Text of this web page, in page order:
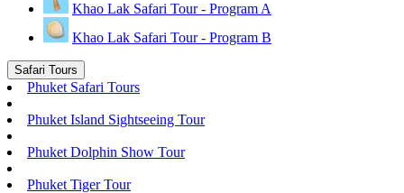
Khao Lak Safari Tour - Program A
Khao Lak Safari Tour - Program B
Safari Tours
Phuket Safari Tours
Phuket Island Sightseeing Tour
Phuket Dolphin Show Tour
Phuket Tiger Tour